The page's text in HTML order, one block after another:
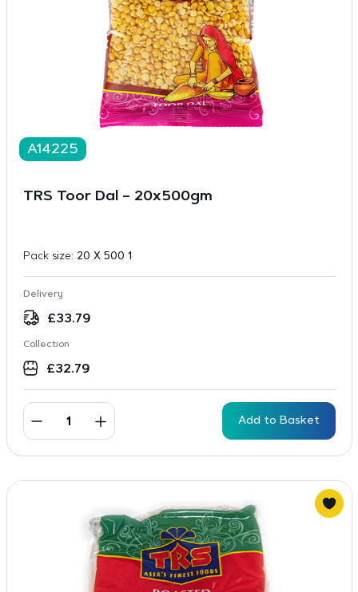
A14225
TRS Toor Dal – 20x500gm
Pack size: 20 X 500 1
Delivery
£33.79
Collection
£32.79
Add to Basket